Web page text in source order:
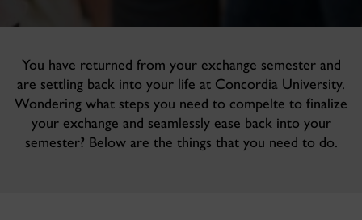
You have returned from your exchange semester and
are settling back into your life at Concordia University.
Wondering what steps you need to compelte to finalize
your exchange and seamlessly ease back into your
semester? Below are the things that you need to do.